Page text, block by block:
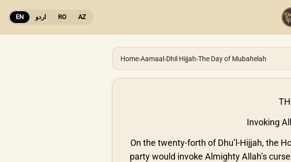
EN اردو RO AZ
Home›Aamaal›Dhil Hijjah›The Day of Mubahelah
Invoking
On the twenty-forth of Dhu’l-Hijjah, the
party would invoke Almighty Allah’s